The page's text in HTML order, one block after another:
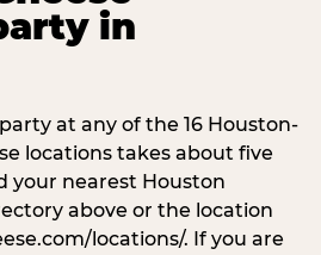
in
at any of the 16 Houston-
locations takes about five
your nearest Houston
above or the location
locations/. If you are